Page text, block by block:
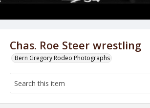
Chas. Roe Steer wrestling
Bern Gregory Rodeo Photographs